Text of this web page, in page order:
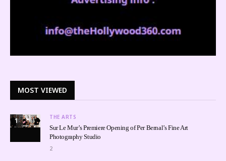
MOST VIEWED
1 THE ARTS
Sur Le Mur’s Premiere Opening of Per Bernal’s Fine Art
Photography Studio
2